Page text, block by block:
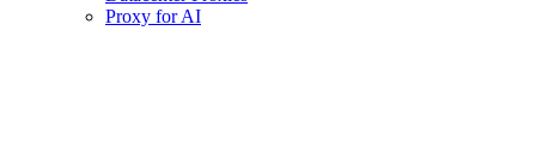
Proxy for AI